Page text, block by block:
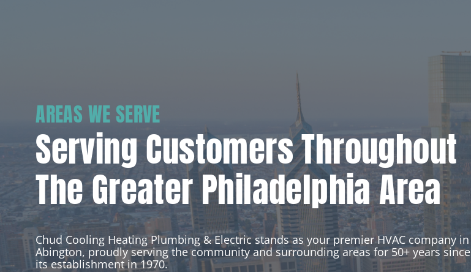
AREAS WE SERVE
Serving Customers Throughout
The Greater Philadelphia Area
Chud Cooling Heating Plumbing & Electric stands as your premier HVAC company in
Abington, proudly serving the community and surrounding areas for 50+ years since
its establishment in 1970.